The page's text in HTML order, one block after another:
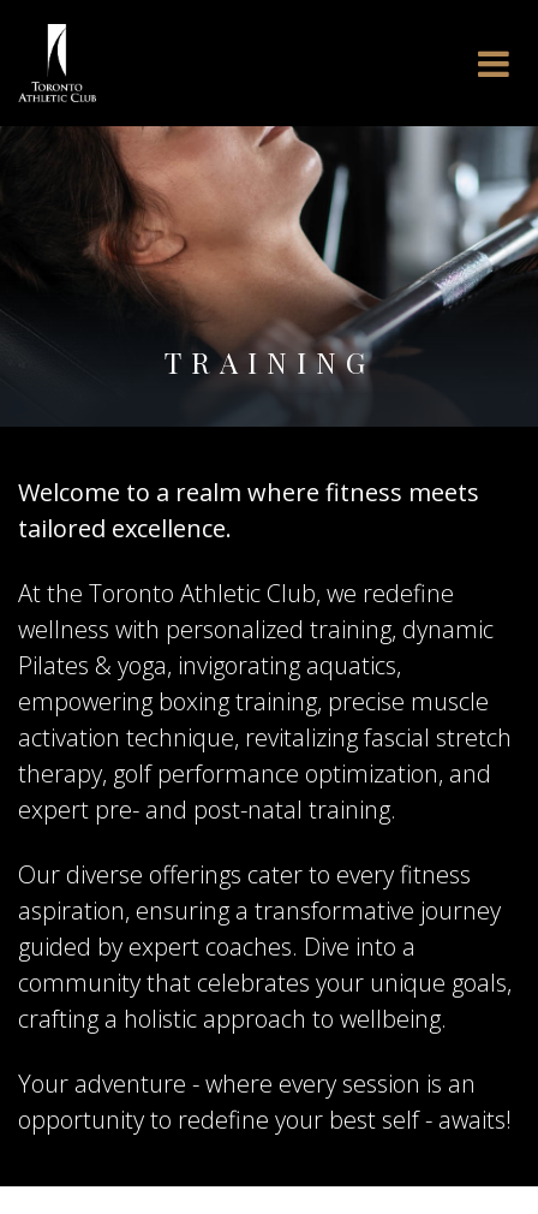
TRAINING
Welcome to a realm where fitness meets
tailored excellence.
At the Toronto Athletic Club, we redefine
wellness with personalized training, dynamic
Pilates & yoga, invigorating aquatics,
empowering boxing training, precise muscle
activation technique, revitalizing fascial stretch
therapy, golf performance optimization, and
expert pre- and post-natal training.
Our diverse offerings cater to every fitness
aspiration, ensuring a transformative journey
guided by expert coaches. Dive into a
community that celebrates your unique goals,
crafting a holistic approach to wellbeing.
Your adventure - where every session is an
opportunity to redefine your best self - awaits!